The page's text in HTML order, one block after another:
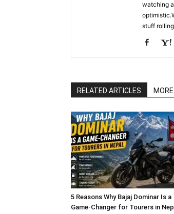
watching
stuff
RELATED ARTICLES
5 Reasons Why Bajaj Dominar Is a
Game-Changer for Tourers in